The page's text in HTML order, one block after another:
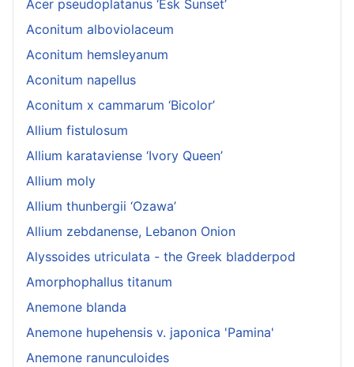
Acer pseudoplatanus ‘Esk Sunset’
Aconitum alboviolaceum
Aconitum hemsleyanum
Aconitum napellus
Aconitum x cammarum ‘Bicolor’
Allium fistulosum
Allium karataviense ‘Ivory Queen’
Allium moly
Allium thunbergii ‘Ozawa’
Allium zebdanense, Lebanon Onion
Alyssoides utriculata - the Greek bladderpod
Amorphophallus titanum
Anemone blanda
Anemone hupehensis v. japonica 'Pamina'
Anemone ranunculoides